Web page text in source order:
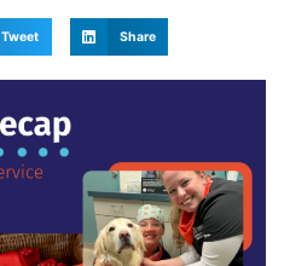
Tweet Share